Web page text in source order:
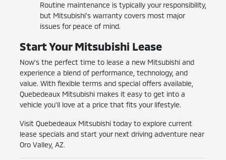
Routine maintenance is typically your responsibility,
but Mitsubishi's warranty covers most major
issues for peace of mind.
Start Your Mitsubishi Lease
Now's the perfect time to lease a new Mitsubishi and
experience a blend of performance, technology, and
value. With flexible terms and special offers available,
Quebedeaux Mitsubishi makes it easy to get into a
vehicle you'll love at a price that fits your lifestyle.
Visit Quebedeaux Mitsubishi today to explore current
lease specials and start your next driving adventure near
Oro Valley, AZ.